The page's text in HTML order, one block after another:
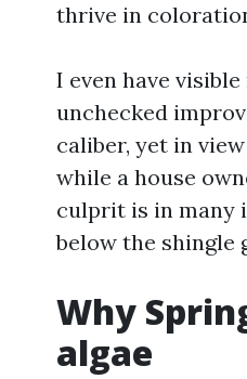
thrive in
I even have
unchecked
caliber, yet in
while a house
culprit is in many
below the shingle
Why
algae